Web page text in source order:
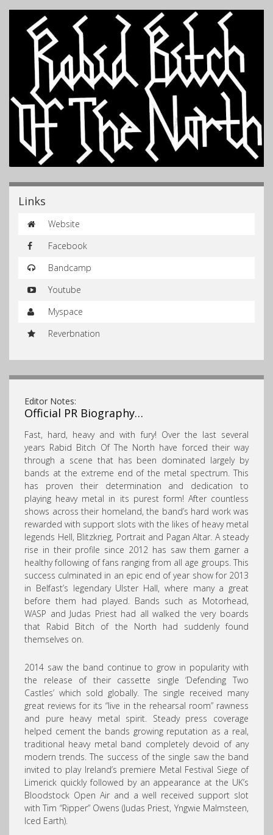
Links
Website
Facebook
Bandcamp
Youtube
Myspace
Reverbnation
Editor Notes:
Official PR Biography…
Fast, hard, heavy and with fury! Over the last several
years Rabid Bitch Of The North have forced their way
through a scene that has been dominated largely by
bands at the extreme end of the metal spectrum. This
has proven their determination and dedication to
playing heavy metal in its purest form! After countless
shows across their homeland, the band’s hard work was
rewarded with support slots with the likes of heavy metal
legends Hell, Blitzkrieg, Portrait and Pagan Altar. A steady
rise in their profile since 2012 has saw them garner a
healthy following of fans ranging from all age groups. This
success culminated in an epic end of year show for 2013
in Belfast’s legendary Ulster Hall, where many a great
before them had played. Bands such as Motorhead,
WASP and Judas Priest had all walked the very boards
that Rabid Bitch of the North had suddenly found
themselves on.
2014 saw the band continue to grow in popularity with
the release of their cassette single ‘Defending Two
Castles’ which sold globally. The single received many
great reviews for its “live in the rehearsal room” rawness
and pure heavy metal spirit. Steady press coverage
helped cement the bands growing reputation as a real,
traditional heavy metal band completely devoid of any
modern trends. The success of the single saw the band
invited to play Ireland’s premiere Metal Festival Siege of
Limerick quickly followed by an appearance at the UK’s
Bloodstock Open Air and a well received support slot
with Tim “Ripper” Owens (Judas Priest, Yngwie Malmsteen,
Iced Earth).